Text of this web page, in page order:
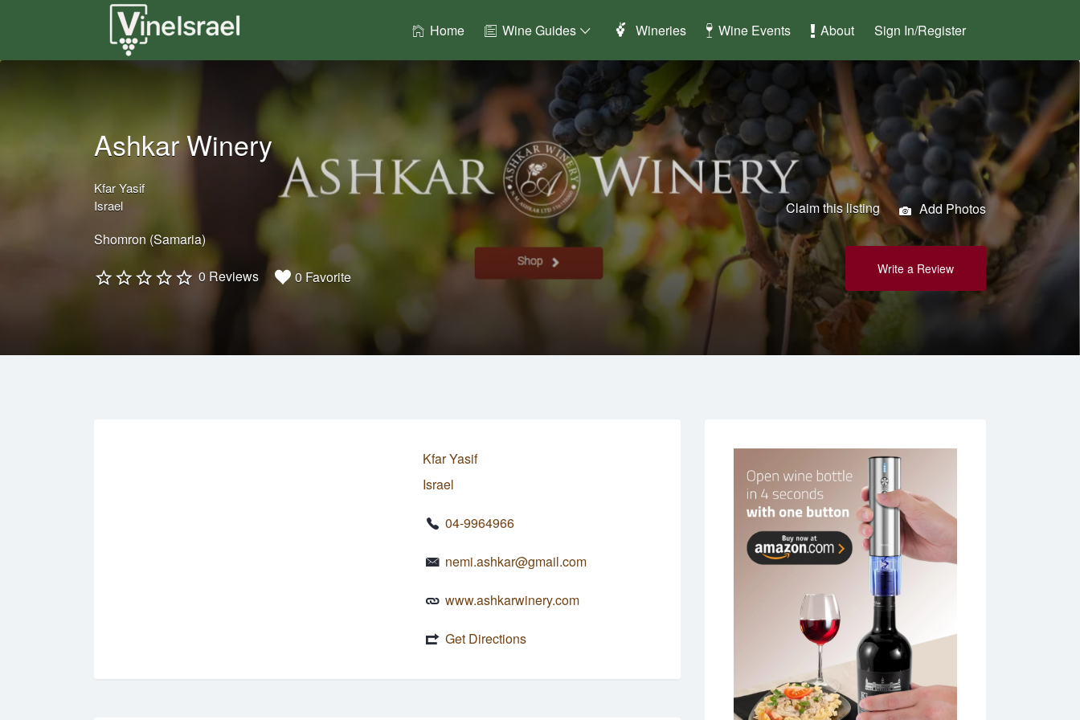
Home Wine Guides Wineries Wine Events About Sign In/Register
Search
for:
Ashkar Winery
Kfar Yasif
Israel
Shomron (Samaria)
0 Reviews
0 Favorite
Claim this listing Add Photos
Write a Review
Kfar Yasif
Israel
04-9964966
nemi.ashkar@gmail.com
www.ashkarwinery.com
Get Directions